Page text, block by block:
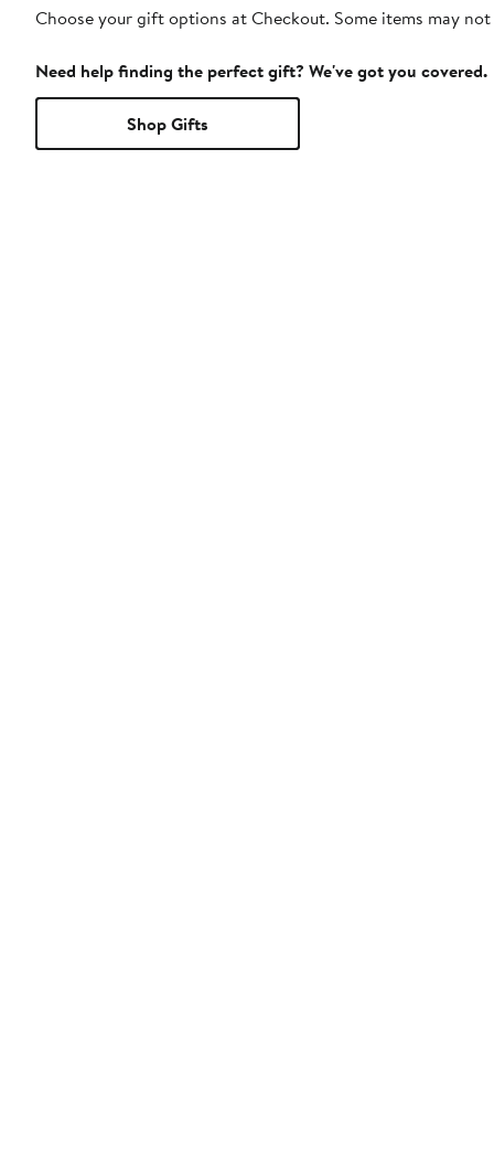
Choose your gift options at Checkout. Some items may
Need help finding the perfect gift? We've got you covered.
Shop Gifts